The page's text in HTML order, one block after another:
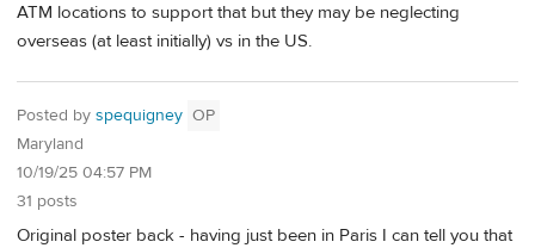
ATM locations to support that but they may be neglecting
overseas (at least initially) vs in the US.
Posted by spequigney OP
Maryland
10/19/25 04:57 PM
31 posts
Original poster back - having just been in Paris I can tell you that